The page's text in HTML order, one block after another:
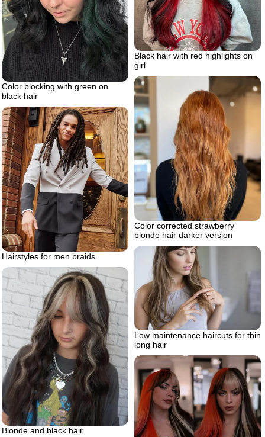
Black hair with red highlights on
girl
Color blocking with green on
black hair
Color corrected strawberry
blonde hair darker version
Hairstyles for men braids
Low maintenance haircuts for thin
long hair
Blonde and black hair